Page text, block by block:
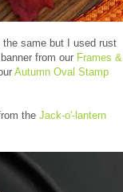
same but I used rust
from our Frames &
Autumn Oval Stamp
the Jack-o'-lantern